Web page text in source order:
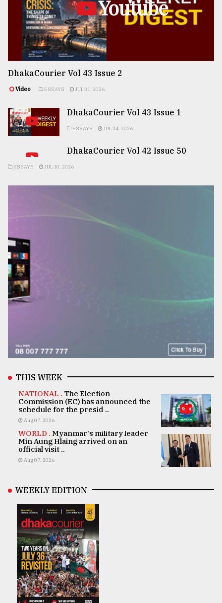
Youtube
DhakaCourier Vol 43 Issue 2
Video ESSAYS JUL 31, 2026
DhakaCourier Vol 43 Issue 1
ESSAYS JUL 24, 2026
DhakaCourier Vol 42 Issue 50
ESSAYS JUL 10, 2026
THIS WEEK
NATIONAL . The Election
Commission (EC) has announced the
schedule for the presid ..
Aug 07, 2026
WORLD . Myanmar's military leader
Min Aung Hlaing arrived on an
official visit ..
Aug 07, 2026
WEEKLY EDITION